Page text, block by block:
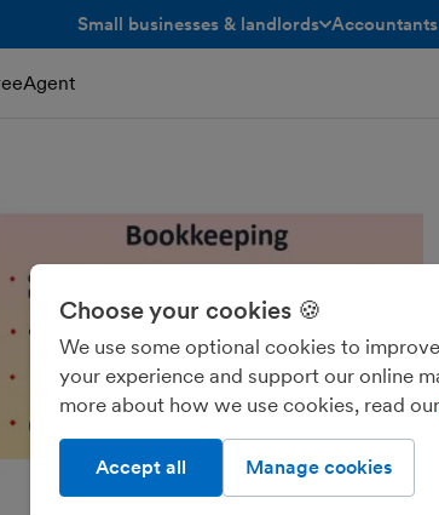
Small businesses & landlords
toggle
Choose your cookies 🍪
We use some optional cookies to
your experience and support our online
more about how we use cookies, read our
Manage cookies
Accept all